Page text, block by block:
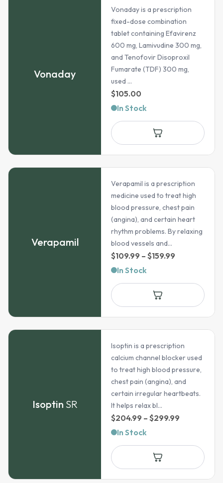
Vonaday
Vonaday is a prescription
fixed-dose combination
tablet containing Efavirenz
600 mg, Lamivudine 300 mg,
and Tenofovir Disoproxil
Fumarate (TDF) 300 mg,
used ...
$105.00
In Stock
Verapamil
Verapamil is a prescription
medicine used to treat high
blood pressure, chest pain
(angina), and certain heart
rhythm problems. By relaxing
blood vessels and...
$109.99 – $159.99
$109.99
through
$159.99
In Stock
Isoptin SR
Isoptin is a prescription
calcium channel blocker used
to treat high blood pressure,
chest pain (angina), and
certain irregular heartbeats.
It helps relax bl...
$204.99 – $299.99
$204.99
through
$299.99
In Stock